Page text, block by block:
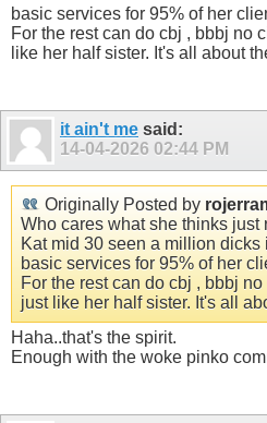
basic services for 95% of her
For the rest can do cbj , bbbj no
like her half sister. It's all about
it ain't me said:
14-04-2026 02:44 PM
Originally Posted by
Who cares what she thinks just
Kat mid 30 seen a million
basic services for 95% of her
For the rest can do cbj , bbbj
just like her half sister. It's all
Haha..that's the spirit.
Enough with the woke pinko